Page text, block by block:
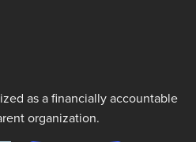
as a financially accountable
organization.